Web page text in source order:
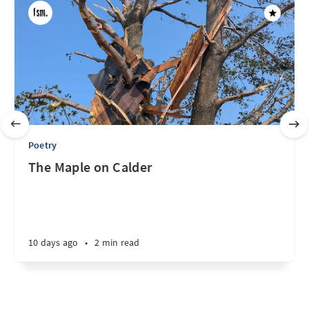
Poetry
The Maple on Calder
10 days ago • 2 min read